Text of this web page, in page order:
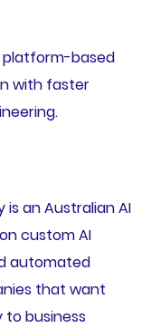
platform-based
with faster
an Australian AI
custom AI
automated
that want
business